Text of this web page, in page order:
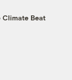
Climate Beat